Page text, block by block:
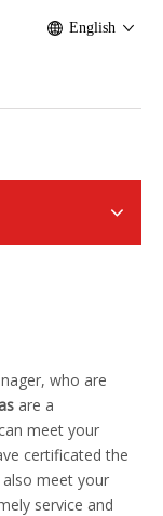
English
who are
are a
meet your
certificated the
meet your
service and